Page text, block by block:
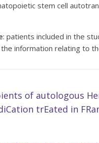
stem cell
: patients included in the
information relating to
of autologous
trEated in